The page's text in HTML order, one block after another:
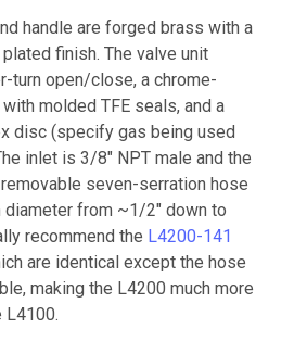
handle are forged brass with a
finish. The valve unit
turn open/close, a chrome-
molded TFE seals, and a
disc (specify gas being used
inlet is 3/8" NPT male and the
removable seven-serration hose
diameter from ~1/2" down to
recommend the L4200-141
are identical except the hose
making the L4200 much more
L4100.